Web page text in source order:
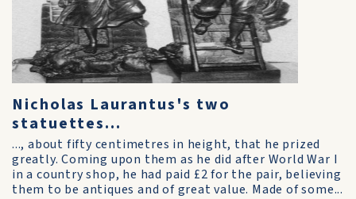
Nicholas Laurantus's two
statuettes...
..., about fifty centimetres in height, that he prized
greatly. Coming upon them as he did after World War I
in a country shop, he had paid £2 for the pair, believing
them to be antiques and of great value. Made of some...